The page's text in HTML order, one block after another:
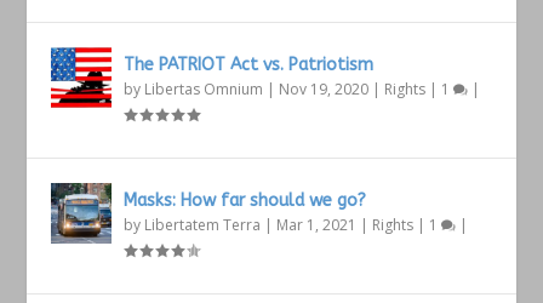
The PATRIOT Act vs. Patriotism
by Libertas Omnium | Nov 19, 2020 | Rights | 1 |
Masks: How far should we go?
by Libertatem Terra | Mar 1, 2021 | Rights | 1 |